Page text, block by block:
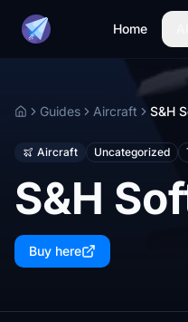
Home
HomeGuides Aircraft S&H
Aircraft Uncategorized
S&H
Buy here